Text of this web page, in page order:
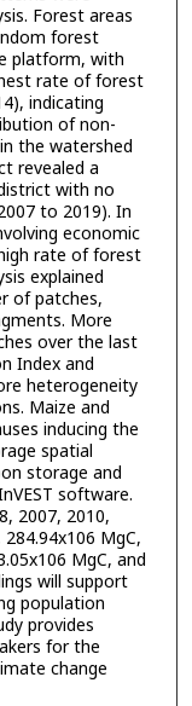
Forest areas
forest
platform, with
rate of forest
indicating
of non-
the watershed
revealed a
with no
to 2019). In
economic
rate of forest
explained
of patches,
More
over the last
Index and
heterogeneity
Maize and
inducing the
spatial
storage and
software.
2007, 2010,
MgC,
MgC, and
will support
population
provides
for the
change